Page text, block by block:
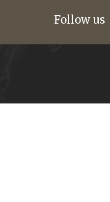
Follow us